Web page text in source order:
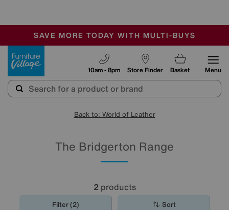
SALE - MANY OFFERS END SUNDAY
OUR STORES ARE AIR-CONDITIONED
SAVE MORE TODAY WITH MULTI-BUYS
Store Finder
10am - 8pm Basket Menu
Back to: World of Leather
The Bridgerton Range
2 products
Filter (2) Sort